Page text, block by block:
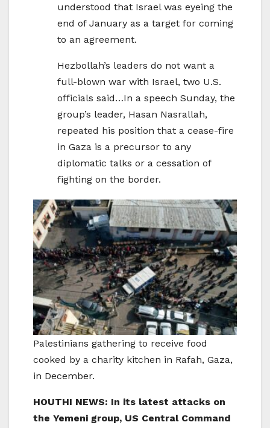
understood that Israel was eyeing the
end of January as a target for coming
to an agreement.
Hezbollah’s leaders do not want a
full-blown war with Israel, two U.S.
officials said…In a speech Sunday, the
group’s leader, Hasan Nasrallah,
repeated his position that a cease-fire
in Gaza is a precursor to any
diplomatic talks or a cessation of
fighting on the border.
Palestinians gathering to receive food
cooked by a charity kitchen in Rafah, Gaza,
in December.
HOUTHI NEWS: In its latest attacks on
the Yemeni group, US Central Command